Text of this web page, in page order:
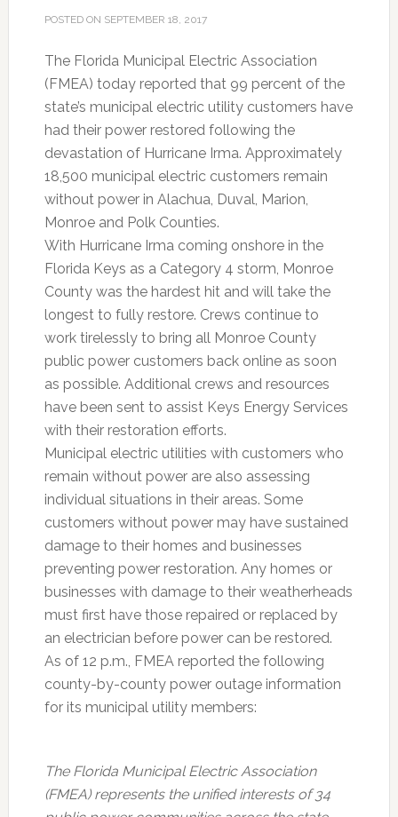
POSTED ON SEPTEMBER 18, 2017
The Florida Municipal Electric Association
(FMEA) today reported that 99 percent of the
state’s municipal electric utility customers have
had their power restored following the
devastation of Hurricane Irma. Approximately
18,500 municipal electric customers remain
without power in Alachua, Duval, Marion,
Monroe and Polk Counties.
With Hurricane Irma coming onshore in the
Florida Keys as a Category 4 storm, Monroe
County was the hardest hit and will take the
longest to fully restore. Crews continue to
work tirelessly to bring all Monroe County
public power customers back online as soon
as possible. Additional crews and resources
have been sent to assist Keys Energy Services
with their restoration efforts.
Municipal electric utilities with customers who
remain without power are also assessing
individual situations in their areas. Some
customers without power may have sustained
damage to their homes and businesses
preventing power restoration. Any homes or
businesses with damage to their weatherheads
must first have those repaired or replaced by
an electrician before power can be restored.
As of 12 p.m., FMEA reported the following
county-by-county power outage information
for its municipal utility members:
The Florida Municipal Electric Association
(FMEA) represents the unified interests of 34